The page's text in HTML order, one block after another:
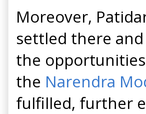
Moreover,
settled there
the
the Narendra
fulfilled, further